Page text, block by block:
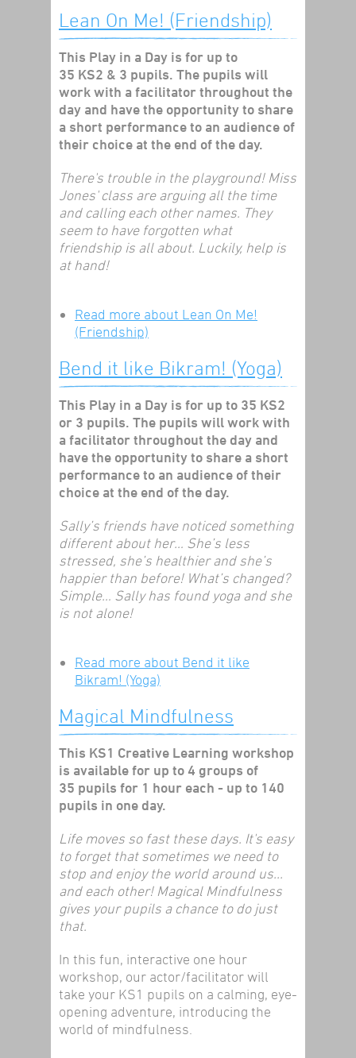
Lean On Me! (Friendship)
This Play in a Day is for up to
35 KS2 & 3 pupils. The pupils will
work with a facilitator throughout the
day and have the opportunity to share
a short performance to an audience of
their choice at the end of the day.
There's trouble in the playground! Miss
Jones' class are arguing all the time
and calling each other names. They
seem to have forgotten what
friendship is all about. Luckily, help is
at hand!
Read more about Lean On Me!
(Friendship)
Bend it like Bikram! (Yoga)
This Play in a Day is for up to 35 KS2
or 3 pupils. The pupils will work with
a facilitator throughout the day and
have the opportunity to share a short
performance to an audience of their
choice at the end of the day.
Sally’s friends have noticed something
different about her… She’s less
stressed, she’s healthier and she’s
happier than before! What’s changed?
Simple… Sally has found yoga and she
is not alone!
Read more about Bend it like
Bikram! (Yoga)
Magical Mindfulness
This KS1 Creative Learning workshop
is available for up to 4 groups of
35 pupils for 1 hour each - up to 140
pupils in one day.
Life moves so fast these days. It's easy
to forget that sometimes we need to
stop and enjoy the world around us...
and each other! Magical Mindfulness
gives your pupils a chance to do just
that.
In this fun, interactive one hour
workshop, our actor/facilitator will
take your KS1 pupils on a calming, eye-
opening adventure, introducing the
world of mindfulness.